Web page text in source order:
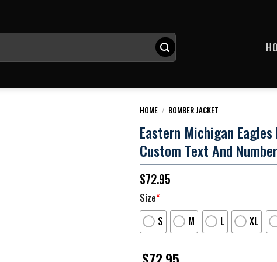
HOME / BOMBER JACKET
Eastern Michigan
Custom Text And Number
$72.95
Size*
S
M L XL